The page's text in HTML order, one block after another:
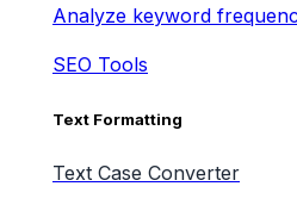
Analyze keyword
SEO Tools
Text Formatting
Text Case Converter